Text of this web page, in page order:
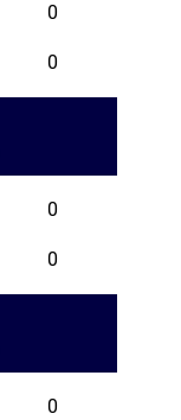
0
0
0
0
0